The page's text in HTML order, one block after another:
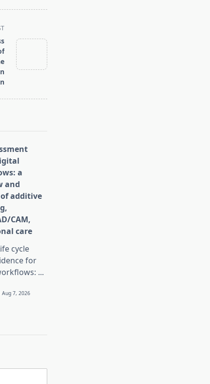
a
and
additive
CAM,
care
cycle
for
...
Aug 7, 2026